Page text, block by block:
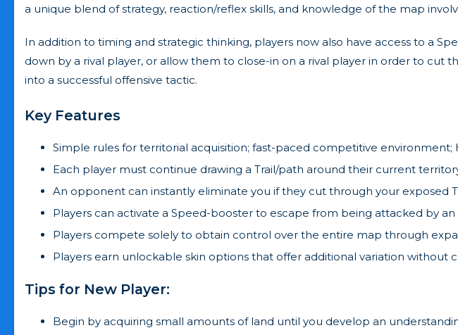
a unique blend of strategy, reaction/reflex skills, and knowledge of the map
In addition to timing and strategic thinking, players now also have access to a
down by a rival player, or allow them to close-in on a rival player in order to cut
into a successful offensive tactic.
Key Features
Simple rules for territorial acquisition; fast-paced competitive
Each player must continue drawing a Trail/path around their current
An opponent can instantly eliminate you if they cut through your exposed
Players can activate a Speed-booster to escape from being attacked by
Players compete solely to obtain control over the entire map through
Players earn unlockable skin options that offer additional variation
Tips for New Player:
Begin by acquiring small amounts of land until you develop an